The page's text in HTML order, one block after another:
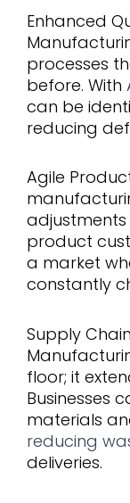
Enhanced
processes
before. With
can be
reducing
Agile
product
a market
constantly
Supply
floor; it
Businesses
materials
reducing
deliveries.